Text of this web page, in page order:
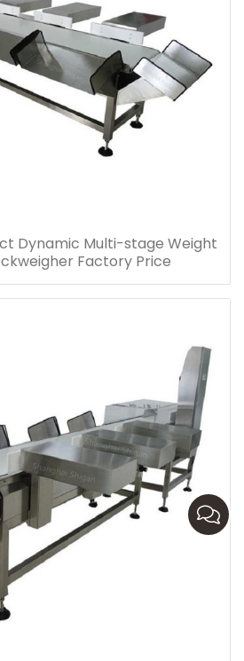
Dynamic Multi-stage Weight
Factory Price